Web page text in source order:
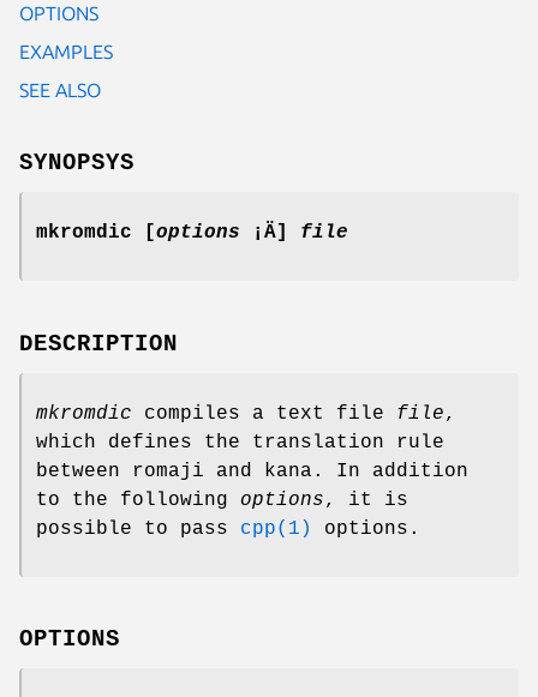
OPTIONS
EXAMPLES
SEE ALSO
SYNOPSYS
mkromdic [options ¡Ä] file
DESCRIPTION
mkromdic compiles a text file file,
which defines the translation rule
between romaji and kana. In addition
to the following options, it is
possible to pass cpp(1) options.
OPTIONS